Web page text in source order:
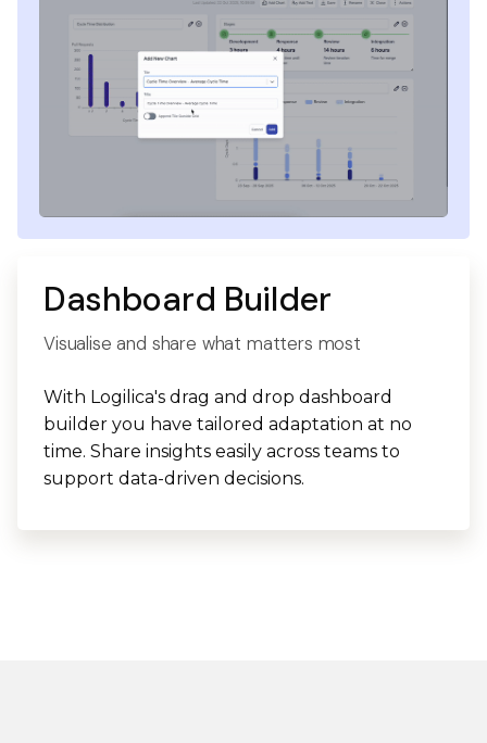
Dashboard Builder
Visualise and share what matters most
With Logilica's drag and drop dashboard
builder you have tailored adaptation at no
time. Share insights easily across teams to
support data-driven decisions.